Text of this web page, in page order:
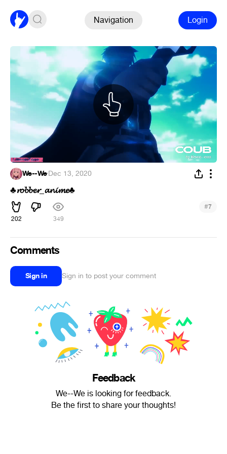
Navigation Login
We--We·Dec 13, 2020
♣𝓻𝓸𝓫𝓫𝓮𝓻_𝓪𝓷𝓲𝓶𝓮♣
202 349
#7
Comments
Sign in Sign in to post your comment
Feedback
We--We is looking for feedback.
Be the first to share your thoughts!